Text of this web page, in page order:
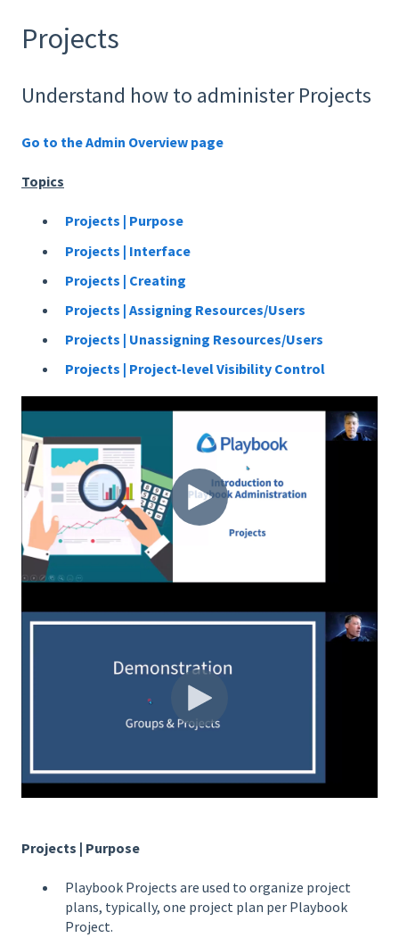
Projects
Understand how to administer Projects
Go to the Admin Overview page
Topics
Projects | Purpose
Projects | Interface
Projects | Creating
Projects | Assigning Resources/Users
Projects | Unassigning Resources/Users
Projects | Project-level Visibility Control
Projects | Purpose
Playbook Projects are used to organize project
plans, typically, one project plan per Playbook
Project.